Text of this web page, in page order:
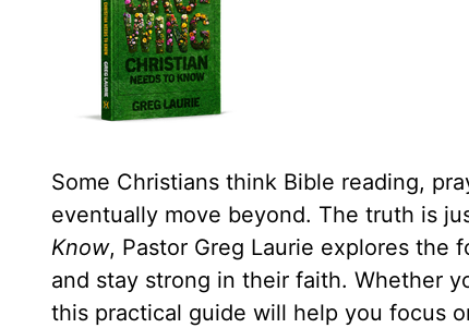
Some Christians think Bible reading,
eventually move beyond. The truth is
Know, Pastor Greg Laurie explores the
and stay strong in their faith. Whether
this practical guide will help you focus